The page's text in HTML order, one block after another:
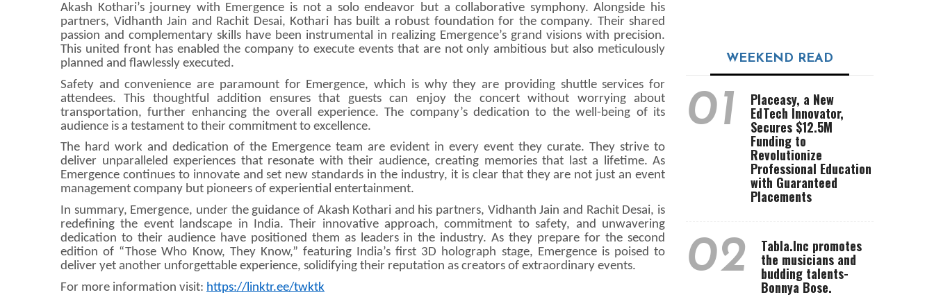
Akash Kothari’s journey with Emergence is not a solo endeavor but a collaborative symphony. Alongside his
partners, Vidhanth Jain and Rachit Desai, Kothari has built a robust foundation for the company. Their shared
passion and complementary skills have been instrumental in realizing Emergence’s grand visions with precision.
This united front has enabled the company to execute events that are not only ambitious but also meticulously
planned and flawlessly executed.
Safety and convenience are paramount for Emergence, which is why they are providing shuttle services for
attendees. This thoughtful addition ensures that guests can enjoy the concert without worrying about
transportation, further enhancing the overall experience. The company’s dedication to the well-being of its
audience is a testament to their commitment to excellence.
The hard work and dedication of the Emergence team are evident in every event they curate. They strive to
deliver unparalleled experiences that resonate with their audience, creating memories that last a lifetime. As
Emergence continues to innovate and set new standards in the industry, it is clear that they are not just an event
management company but pioneers of experiential entertainment.
In summary, Emergence, under the guidance of Akash Kothari and his partners, Vidhanth Jain and Rachit Desai, is
redefining the event landscape in India. Their innovative approach, commitment to safety, and unwavering
dedication to their audience have positioned them as leaders in the industry. As they prepare for the second
edition of “Those Who Know, They Know,” featuring India’s first 3D holograph stage, Emergence is poised to
deliver yet another unforgettable experience, solidifying their reputation as creators of extraordinary events.
For more information visit: https://linktr.ee/twktk
WEEKEND READ
01 Placeasy, a New
EdTech Innovator,
Secures $12.5M
Funding to
Revolutionize
Professional Education
with Guaranteed
Placements
02 Tabla.Inc promotes
the musicians and
budding talents-
Bonnya Bose.